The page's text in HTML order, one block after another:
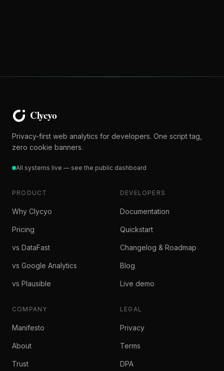
Privacy-first web analytics for developers. One script tag,
zero cookie banners.
All systems live — see the public dashboard
PRODUCT
Why Clycyo
Pricing
vs DataFast
vs Google Analytics
vs Plausible
DEVELOPERS
Documentation
Quickstart
Changelog & Roadmap
Blog
Live demo
COMPANY
Manifesto
About
Trust
LEGAL
Privacy
Terms
DPA